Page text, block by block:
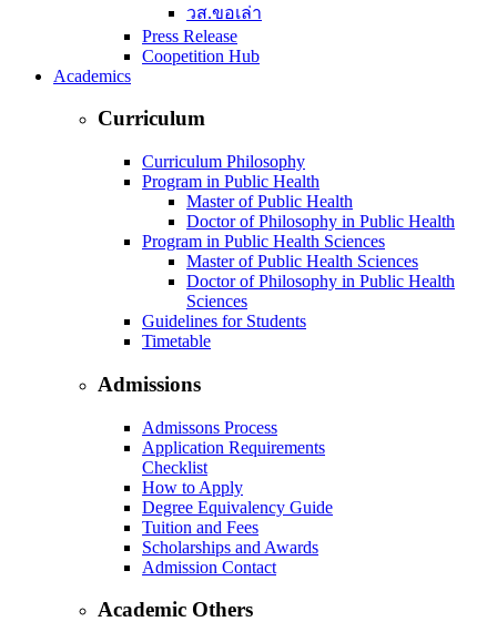
วส.ขอเล่า
Press Release
Coopetition Hub
Academics
Curriculum
Curriculum Philosophy
Program in Public Health
Master of Public Health
Doctor of Philosophy in Public Health
Program in Public Health Sciences
Master of Public Health Sciences
Doctor of Philosophy in Public Health
Sciences
Guidelines for Students
Timetable
Admissions
Admissons Process
Application Requirements
Checklist
How to Apply
Degree Equivalency Guide
Tuition and Fees
Scholarships and Awards
Admission Contact
Academic Others